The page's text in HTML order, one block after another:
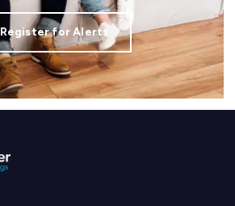
Register for Alerts